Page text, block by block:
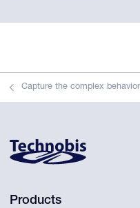
Capture the complex
Products